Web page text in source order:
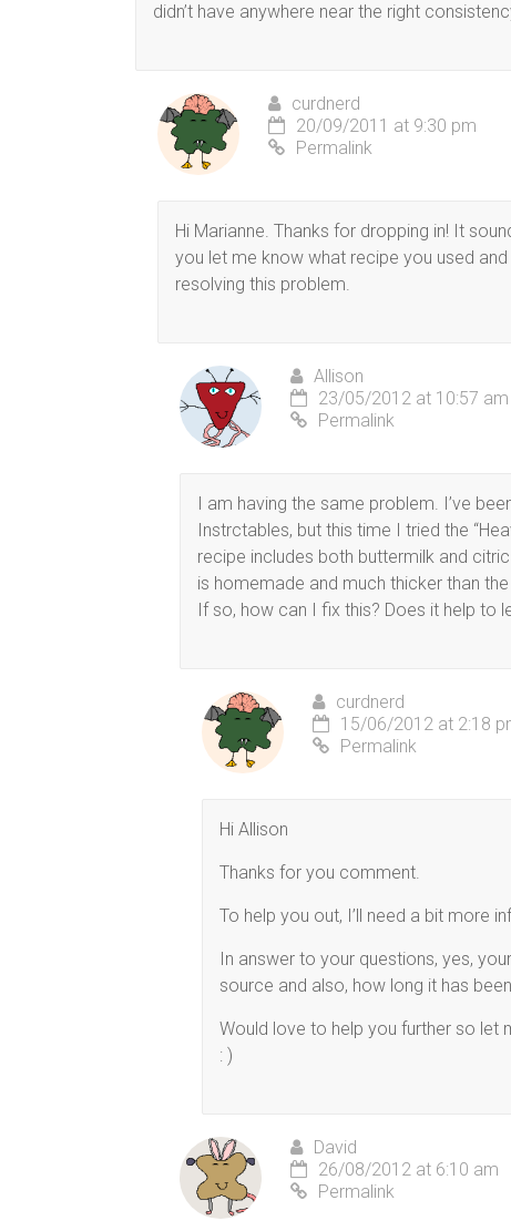
didn’t have anywhere near the right
curdnerd
20/09/2011 at 9:30 pm
Permalink
Hi Marianne. Thanks for dropping in! It
you let me know what recipe you used
resolving this problem.
Allison
23/05/2012 at 10:57 am
Permalink
I am having the same problem. I’ve
Instrctables, but this time I tried the
recipe includes both buttermilk and
is homemade and much thicker than
If so, how can I fix this? Does it help to
curdnerd
15/06/2012 at 2:18
Permalink
Hi Allison
Thanks for you comment.
To help you out, I’ll need a bit more
In answer to your questions, yes,
source and also, how long it has
Would love to help you further so let
: )
David
26/08/2012 at 6:10 am
Permalink